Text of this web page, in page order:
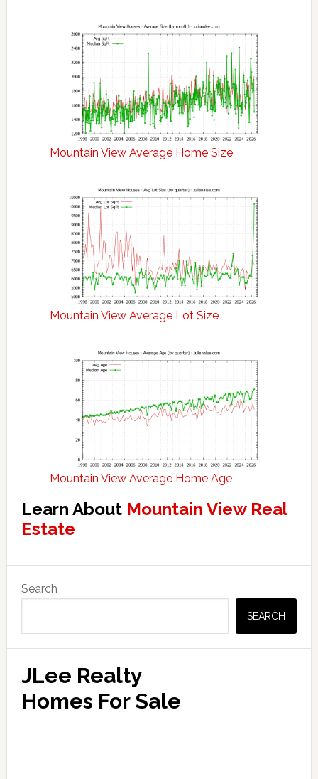
Mountain View Average Home Size
Mountain View Average Lot Size
Mountain View Average Home Age
Learn About Mountain View Real
Estate
Primary
Sidebar
Search
SEARCH
JLee Realty
Homes For Sale